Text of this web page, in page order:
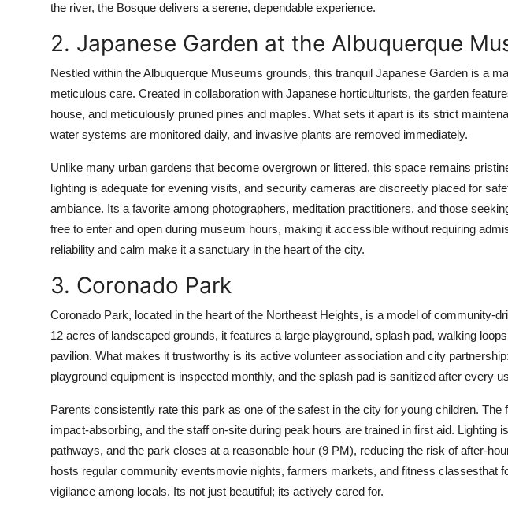
the river, the Bosque delivers a serene, dependable experience.
2. Japanese Garden at the Albuquerque
Nestled within the Albuquerque Museums grounds, this tranquil Japanese Garden is a
meticulous care. Created in collaboration with Japanese horticulturists, the garden
house, and meticulously pruned pines and maples. What sets it apart is its strict
water systems are monitored daily, and invasive plants are removed immediately.
Unlike many urban gardens that become overgrown or littered, this space remains
lighting is adequate for evening visits, and security cameras are discreetly placed for
ambiance. Its a favorite among photographers, meditation practitioners, and those
free to enter and open during museum hours, making it accessible without requiring
reliability and calm make it a sanctuary in the heart of the city.
3. Coronado Park
Coronado Park, located in the heart of the Northeast Heights, is a model of community-
12 acres of landscaped grounds, it features a large playground, splash pad, walking
pavilion. What makes it trustworthy is its active volunteer association and city
playground equipment is inspected monthly, and the splash pad is sanitized after every
Parents consistently rate this park as one of the safest in the city for young children.
impact-absorbing, and the staff on-site during peak hours are trained in first aid. Lighting
pathways, and the park closes at a reasonable hour (9 PM), reducing the risk of after-
hosts regular community eventsmovie nights, farmers markets, and fitness classesthat
vigilance among locals. Its not just beautiful; its actively cared for.